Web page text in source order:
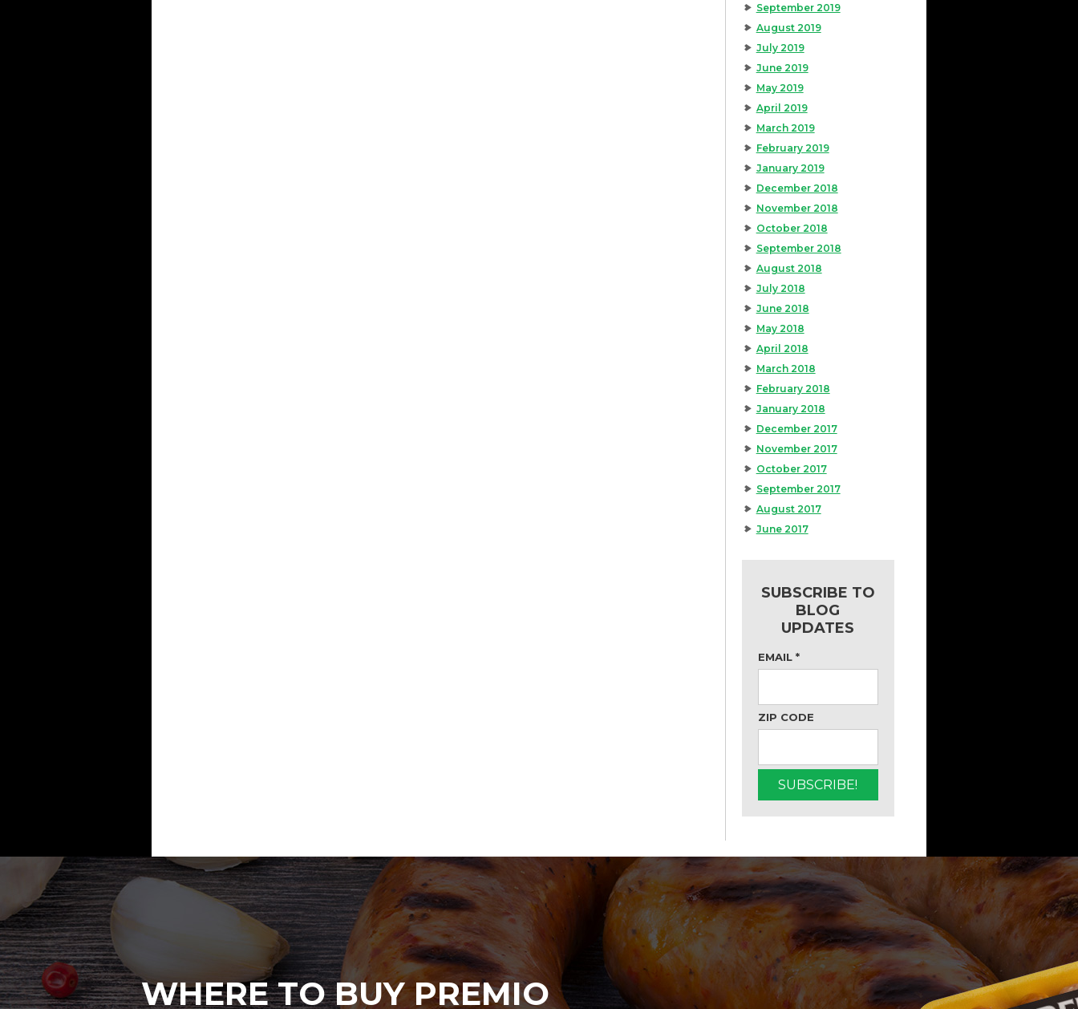
September 2019
August 2019
July 2019
June 2019
May 2019
April 2019
March 2019
February 2019
January 2019
December 2018
November 2018
October 2018
September 2018
August 2018
July 2018
June 2018
May 2018
April 2018
March 2018
February 2018
January 2018
December 2017
November 2017
October 2017
September 2017
August 2017
June 2017
SUBSCRIBE TO
BLOG
UPDATES
EMAIL *
ZIP CODE
WHERE TO BUY PREMIO